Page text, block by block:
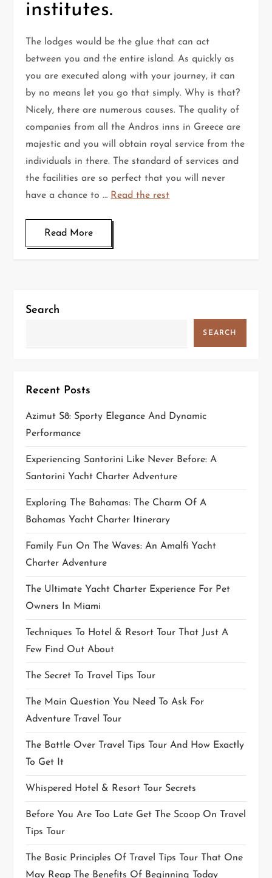
institutes.
The lodges would be the glue that can act
between you and the entire island. As quickly as
you are executed along with your journey, it can
by no means let you go that simply. Why is that?
Nicely, there are numerous causes. The quality of
companies from all the Andros inns in Greece are
majestic and you will obtain royal service from the
individuals in there. The standard of services and
the facilities are so perfect that you will never
have a chance to … Read the rest
Read More
Search
SEARCH
Recent Posts
Azimut S8: Sporty Elegance And Dynamic
Performance
Experiencing Santorini Like Never Before: A
Santorini Yacht Charter Adventure
Exploring The Bahamas: The Charm Of A
Bahamas Yacht Charter Itinerary
Family Fun On The Waves: An Amalfi Yacht
Charter Adventure
The Ultimate Yacht Charter Experience For Pet
Owners In Miami
Techniques To Hotel & Resort Tour That Just A
Few Find Out About
The Secret To Travel Tips Tour
The Main Question You Need To Ask For
Adventure Travel Tour
The Battle Over Travel Tips Tour And How Exactly
To Get It
Whispered Hotel & Resort Tour Secrets
Before You Are Too Late Get The Scoop On Travel
Tips Tour
The Basic Principles Of Travel Tips Tour That One
May Reap The Benefits Of Beginning Today